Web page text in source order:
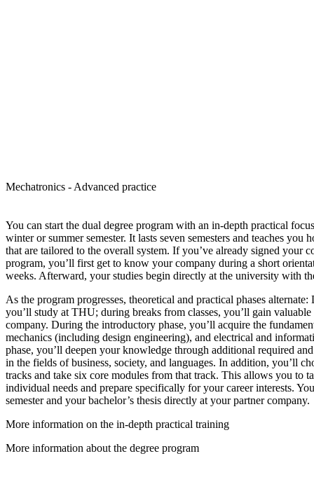
Mechatronics - Advanced practice
You can start the dual degree program with an in-depth practical
winter or summer semester. It lasts seven semesters and teaches you
that are tailored to the overall system. If you’ve already signed your
program, you’ll first get to know your company during a short
weeks. Afterward, your studies begin directly at the university with
As the program progresses, theoretical and practical phases
you’ll study at THU; during breaks from classes, you’ll gain
company. During the introductory phase, you’ll acquire the
mechanics (including design engineering), and electrical and
phase, you’ll deepen your knowledge through additional required
in the fields of business, society, and languages. In addition, you’ll
tracks and take six core modules from that track. This allows you to
individual needs and prepare specifically for your career interests.
semester and your bachelor’s thesis directly at your partner company.
More information on the in-depth practical training
More information about the degree program